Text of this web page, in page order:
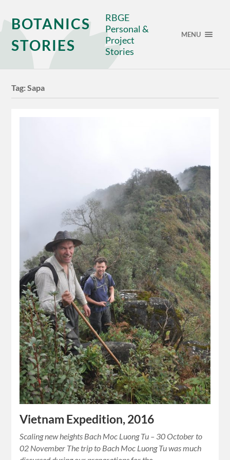
BOTANICS
STORIES
RBGE
Personal &
Project
Stories
MENU
Tag:Sapa
Vietnam Expedition, 2016
Scaling new heights Bach Moc Luong Tu – 30 October to
02 November The trip to Bach Moc Luong Tu was much